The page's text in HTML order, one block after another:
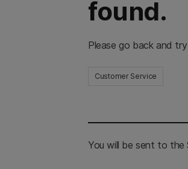
found.
Please go back and
Customer Service
You will be sent to the